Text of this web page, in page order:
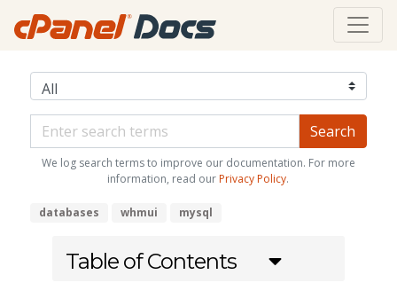
We log search terms to improve our documentation. For more
information, read our Privacy Policy.
databases whmui mysql
Table of Contents